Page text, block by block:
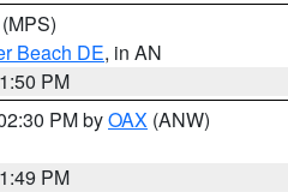
(MPS)
Beach DE, in AN
PM
PM byOAX (ANW)
PM